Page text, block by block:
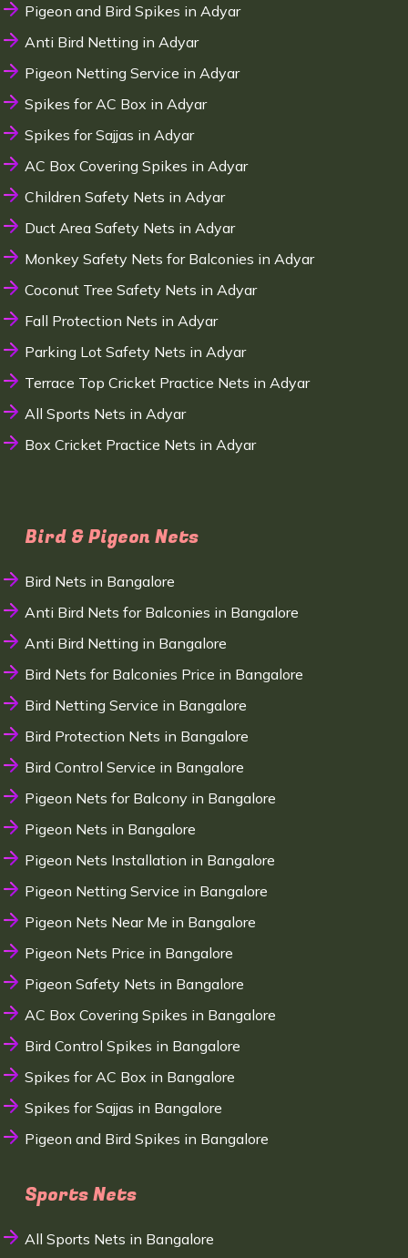
Pigeon and Bird Spikes in Adyar
Anti Bird Netting in Adyar
Pigeon Netting Service in Adyar
Spikes for AC Box in Adyar
Spikes for Sajjas in Adyar
AC Box Covering Spikes in Adyar
Children Safety Nets in Adyar
Duct Area Safety Nets in Adyar
Monkey Safety Nets for Balconies in Adyar
Coconut Tree Safety Nets in Adyar
Fall Protection Nets in Adyar
Parking Lot Safety Nets in Adyar
Terrace Top Cricket Practice Nets in Adyar
All Sports Nets in Adyar
Box Cricket Practice Nets in Adyar
Bird & Pigeon Nets
Bird Nets in Bangalore
Anti Bird Nets for Balconies in Bangalore
Anti Bird Netting in Bangalore
Bird Nets for Balconies Price in Bangalore
Bird Netting Service in Bangalore
Bird Protection Nets in Bangalore
Bird Control Service in Bangalore
Pigeon Nets for Balcony in Bangalore
Pigeon Nets in Bangalore
Pigeon Nets Installation in Bangalore
Pigeon Netting Service in Bangalore
Pigeon Nets Near Me in Bangalore
Pigeon Nets Price in Bangalore
Pigeon Safety Nets in Bangalore
AC Box Covering Spikes in Bangalore
Bird Control Spikes in Bangalore
Spikes for AC Box in Bangalore
Spikes for Sajjas in Bangalore
Pigeon and Bird Spikes in Bangalore
Sports Nets
All Sports Nets in Bangalore